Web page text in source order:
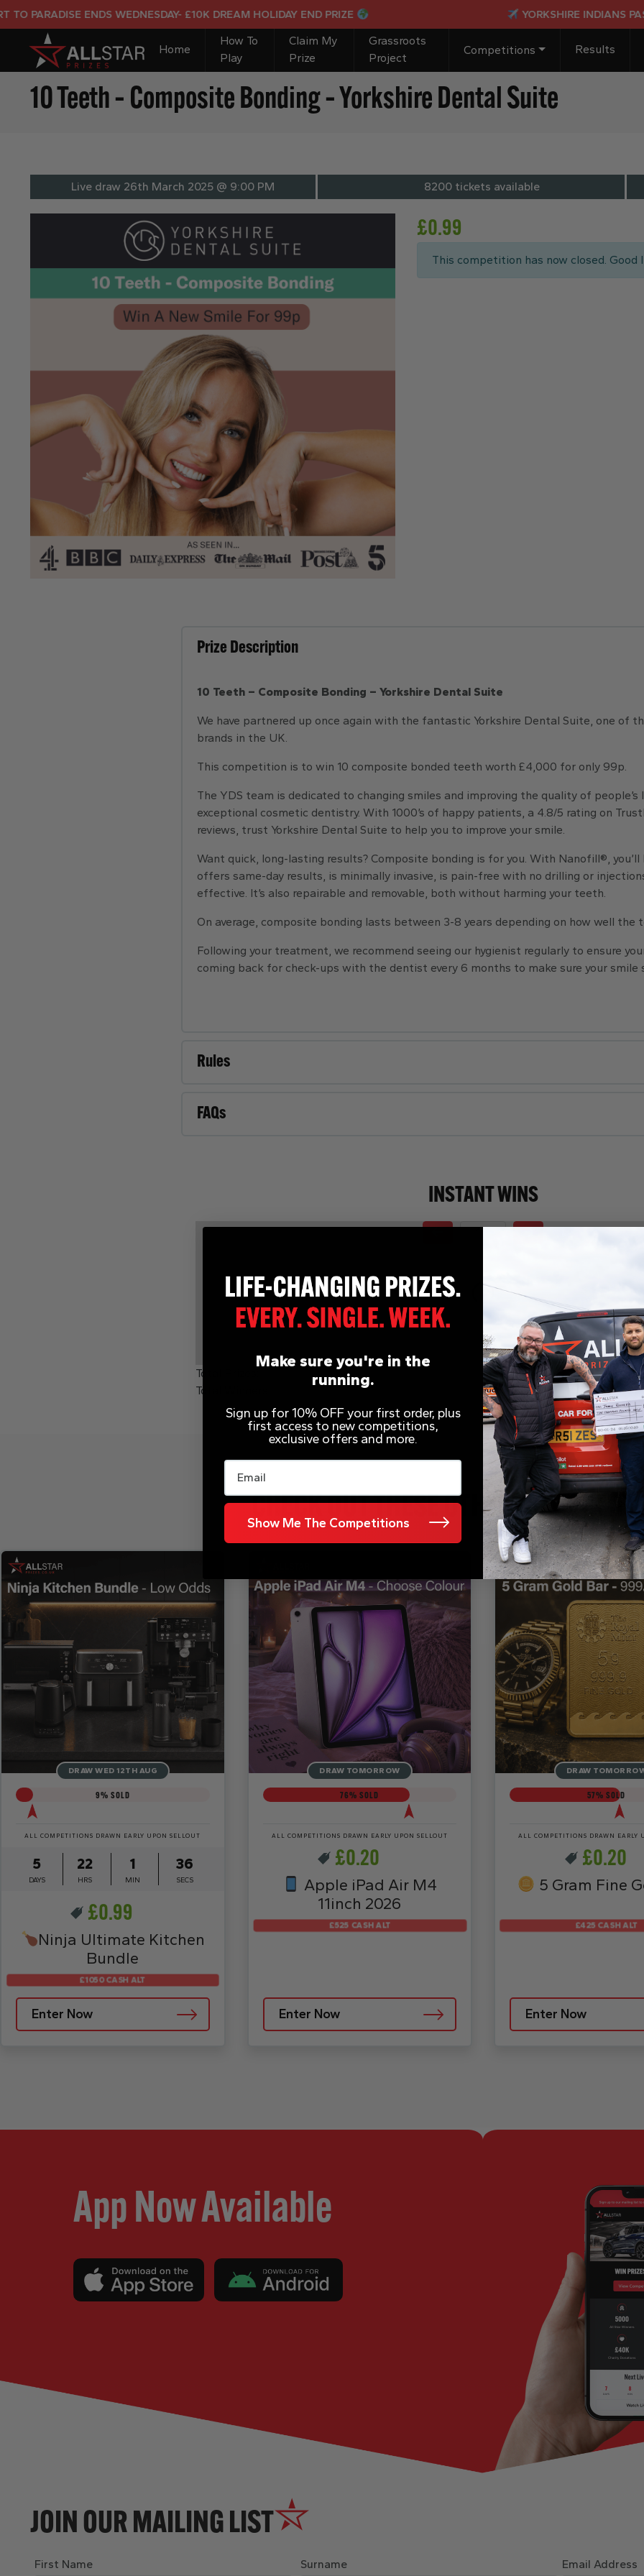
WEDNESDAY- £10K DREAM HOLIDAY END PRIZE YORKSHIRE INDIANS PASSPORT TO
Home
How To
Play
Claim My
Prize
Grassroots
Project
Competitions Results
10 Teeth – Composite Bonding – Yorkshire Dental Suite
Live draw 26th March 2025 @ 9:00 PM 8200 tickets available
£0.99
This competition has now closed. Good
Prize Description
10 Teeth – Composite Bonding – Yorkshire Dental Suite
We have partnered up once again with the fantastic Yorkshire Dental Suite, one of
brands in the UK.
This competition is to win 10 composite bonded teeth worth £4,000 for only 99p.
The YDS team is dedicated to changing smiles and improving the quality of people’s
exceptional cosmetic dentistry. With 1000’s of happy patients, a 4.8/5 rating on
reviews, trust Yorkshire Dental Suite to help you to improve your smile.
Want quick, long-lasting results? Composite bonding is for you. With Nanofill®, you’ll
offers same-day results, is minimally invasive, is pain-free with no drilling or
effective. It’s also repairable and removable, both without harming your teeth.
On average, composite bonding lasts between 3-8 years depending on how well the
Following your treatment, we recommend seeing our hygienist regularly to ensure
coming back for check-ups with the dentist every 6 months to make sure your smile
Rules
FAQs
INSTANT WINS
Total Prizes:
Total Winners:
CHECK OUT THESE OTHER
DRAW WED 12TH AUG
9% SOLD
ALL COMPETITIONS DRAWN EARLY UPON SELLOUT
5
DAYS
22
HRS
1
MIN
34
SECS
£0.99
Ninja Ultimate Kitchen
Bundle
Enter Now
£1050 CASH ALT
DRAW TOMORROW
76% SOLD
ALL COMPETITIONS DRAWN EARLY UPON SELLOUT
£0.20
Apple iPad Air M4
11inch 2026
Enter Now
£525 CASH ALT
DRAW
57% SOLD
ALL COMPETITIONS DRAWN EARLY
£0.20
5 Gram Fine
Enter Now
£425 CASH ALT
App Now Available
JOIN OUR MAILING LIST
First Name Surname Email Address
Make sure you're in the
running.
Sign up for 10% OFF your first order, plus
first access to new competitions,
exclusive offers and more.
Email
Show Me The Competitions